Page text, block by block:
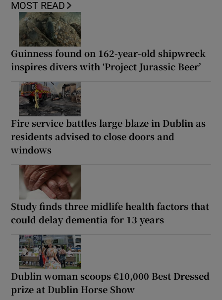
MOST READ
Guinness found on 162-year-old shipwreck
inspires divers with ‘Project Jurassic Beer’
Fire service battles large blaze in Dublin as
residents advised to close doors and
windows
Study finds three midlife health factors that
could delay dementia for 13 years
Dublin woman scoops €10,000 Best Dressed
prize at Dublin Horse Show